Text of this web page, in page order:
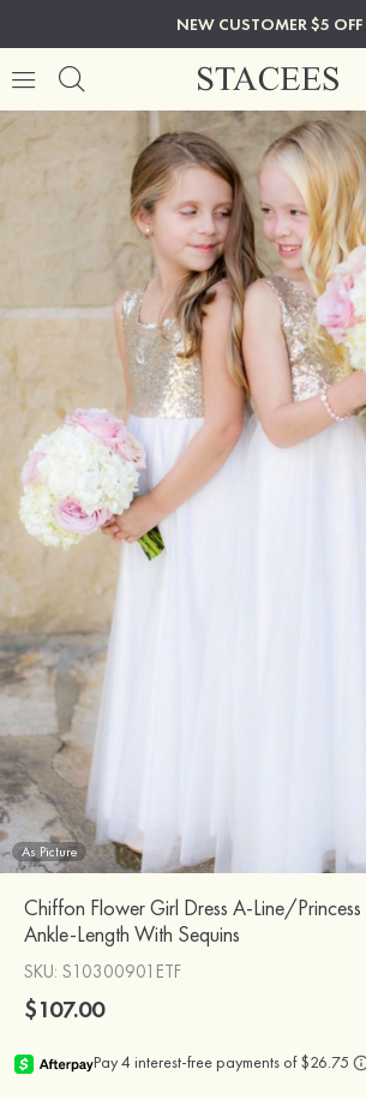
NEW CUSTOMER $5 OFF
As Picture
Chiffon Flower Girl Dress A-Line/Princess
Ankle-Length With Sequins
SKU: S10300901ETF
$107.00